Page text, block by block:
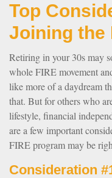
Top
Joining the
Retiring in your 30s may
whole FIRE movement
like more of a daydream
that. But for others who
lifestyle, financial
are a few important
FIRE program may be
Consideration